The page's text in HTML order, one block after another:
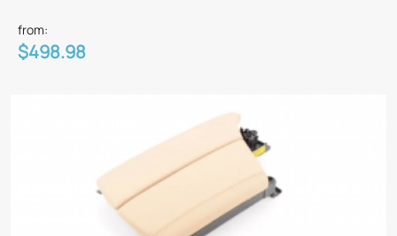
from:
$498.98